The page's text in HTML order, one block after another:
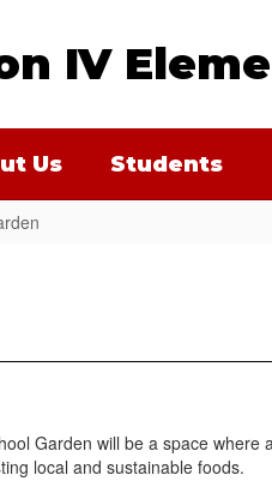
IV
Us Students
Garden will be a space
local and sustainable foods.